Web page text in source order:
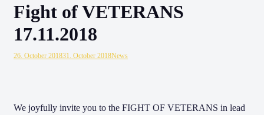
Fight of VETERANS
17.11.2018
26. October 201831. October 2018News
We joyfully invite you to the FIGHT OF VETERANS in lead